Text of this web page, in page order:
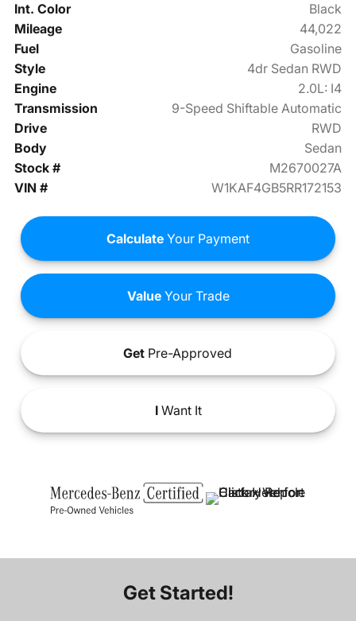
Int. Color
Black
Mileage
44,022
Fuel
Gasoline
Style
4dr Sedan RWD
Engine
2.0L: I4
Transmission
9-Speed Shiftable Automatic
Drive
RWD
Body
Sedan
Stock #
M2670027A
VIN #
W1KAF4GB5RR172153
Calculate Your Payment
ValueYour Trade
Get Pre-Approved
IWant It
Get Started!